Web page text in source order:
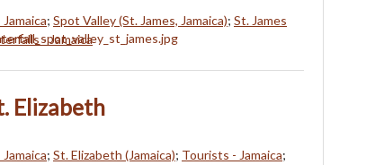
; Spot Valley (St. James, Jamaica); St. James
- Jamaica
Elizabeth
; St. Elizabeth (Jamaica); Tourists - Jamaica;